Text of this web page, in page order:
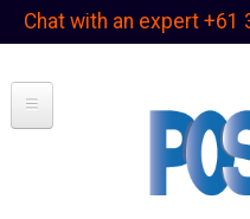
SkipChat with an expert +61